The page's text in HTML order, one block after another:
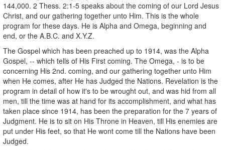
144,000. 2 Thess. 2:1-5 speaks about the coming of our Lord Jesus
Christ, and our gathering together unto Him. This is the whole
program for these days. He is Alpha and Omega, beginning and
end, or the A.B.C. and X.Y.Z.
The Gospel which has been preached up to 1914, was the Alpha
Gospel, -- which tells of His First coming. The Omega, - is to be
concerning His 2nd. coming, and our gathering together unto Him
when He comes, after He has Judged the Nations. Revelation is the
program in detail of how it's to be wrought out, and was hid from all
men, till the time was at hand for its accomplishment, and what has
taken place since 1914, has been the preparation for the 7 years of
Judgment. He is to sit on His Throne in Heaven, till His enemies are
put under His feet, so that He wont come till the Nations have been
Judged.